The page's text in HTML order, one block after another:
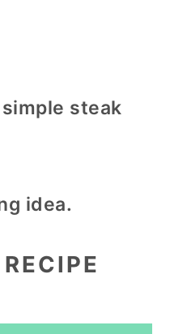
steak
idea.